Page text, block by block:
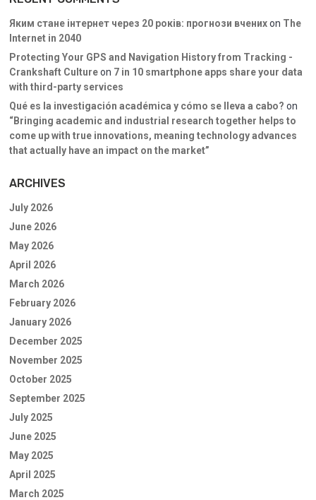
Яким стане інтернет через 20 років: прогнози вченихon The
Internet in 2040
Protecting Your GPS and Navigation History from Tracking -
Crankshaft Cultureon 7 in 10 smartphone apps share your data
with third-party services
Qué es la investigación académica y cómo se lleva a cabo? on
“Bringing academic and industrial research together helps to
come up with true innovations, meaning technology advances
that actually have an impact on the market”
ARCHIVES
July 2026
June 2026
May 2026
April 2026
March 2026
February 2026
January 2026
December 2025
November 2025
October 2025
September 2025
July 2025
June 2025
May 2025
April 2025
March 2025